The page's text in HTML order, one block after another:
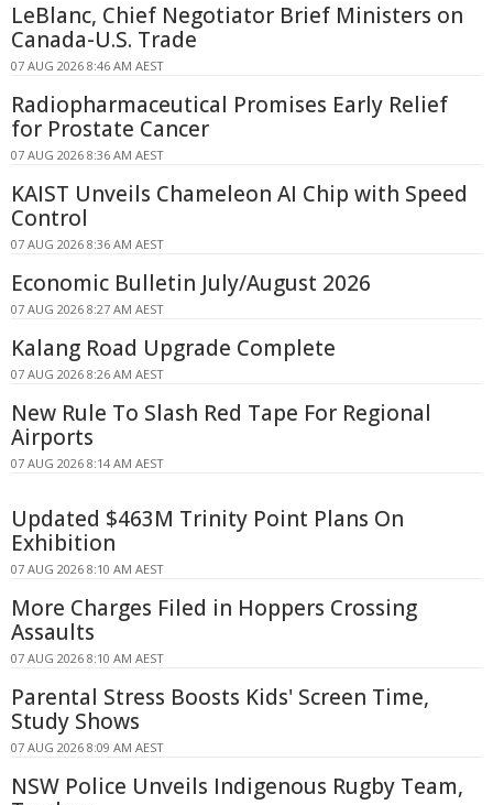
LeBlanc, Chief Negotiator Brief Ministers on
Canada-U.S. Trade
07 AUG 2026 8:46 AM AEST
Radiopharmaceutical Promises Early Relief
for Prostate Cancer
07 AUG 2026 8:36 AM AEST
KAIST Unveils Chameleon AI Chip with Speed
Control
07 AUG 2026 8:36 AM AEST
Economic Bulletin July/August 2026
07 AUG 2026 8:27 AM AEST
Kalang Road Upgrade Complete
07 AUG 2026 8:26 AM AEST
New Rule To Slash Red Tape For Regional
Airports
07 AUG 2026 8:14 AM AEST
Updated $463M Trinity Point Plans On
Exhibition
07 AUG 2026 8:10 AM AEST
More Charges Filed in Hoppers Crossing
Assaults
07 AUG 2026 8:10 AM AEST
Parental Stress Boosts Kids' Screen Time,
Study Shows
07 AUG 2026 8:09 AM AEST
NSW Police Unveils Indigenous Rugby Team,